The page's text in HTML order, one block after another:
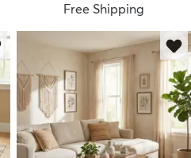
Free Shipping